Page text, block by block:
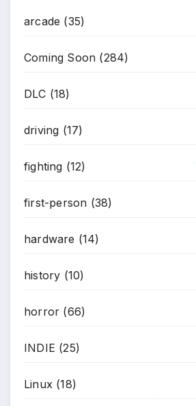
arcade (35)
Coming Soon (284)
DLC (18)
driving (17)
fighting (12)
first-person (38)
hardware (14)
history (10)
horror (66)
INDIE (25)
Linux (18)